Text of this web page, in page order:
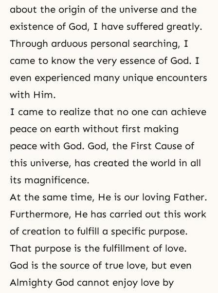
about the origin of the universe and the
existence of God, I have suffered greatly.
Through arduous personal searching, I
came to know the very essence of God. I
even experienced many unique encounters
with Him.
I came to realize that no one can achieve
peace on earth without first making
peace with God. God, the First Cause of
this universe, has created the world in all
its magnificence.
At the same time, He is our loving Father.
Furthermore, He has carried out this work
of creation to fulfill a specific purpose.
That purpose is the fulfillment of love.
God is the source of true love, but even
Almighty God cannot enjoy love by